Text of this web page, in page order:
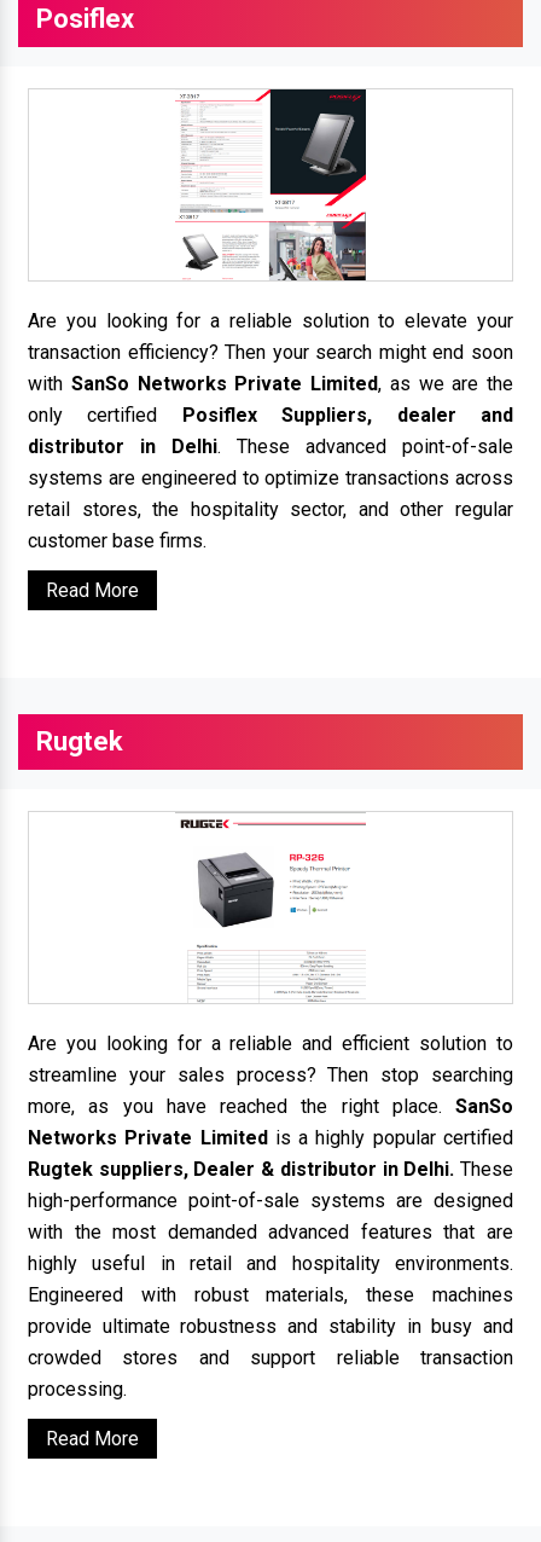
Posiflex
Are you looking for a reliable solution to elevate your
transaction efficiency? Then your search might end soon
with SanSo Networks Private Limited, as we are the
only certified Posiflex Suppliers, dealer and
distributor in Delhi. These advanced point-of-sale
systems are engineered to optimize transactions across
retail stores, the hospitality sector, and other regular
customer base firms.
Read More
Rugtek
Are you looking for a reliable and efficient solution to
streamline your sales process? Then stop searching
more, as you have reached the right place. SanSo
Networks Private Limitedis a highly popular certified
Rugtek suppliers, Dealer & distributor in Delhi. These
high-performance point-of-sale systems are designed
with the most demanded advanced features that are
highly useful in retail and hospitality environments.
Engineered with robust materials, these machines
provide ultimate robustness and stability in busy and
crowded stores and support reliable transaction
processing.
Read More